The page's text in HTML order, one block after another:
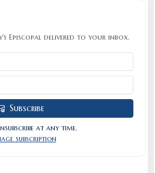
Episcopal delivered to your inbox.
Subscribe
at any time.
subscription